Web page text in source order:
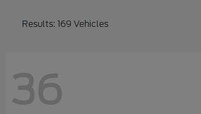
Results: 169 Vehicles
36